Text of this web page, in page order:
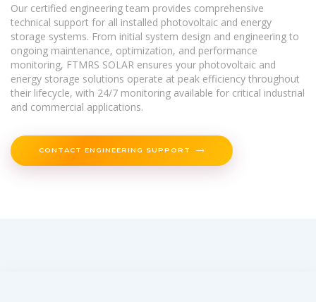
Our certified engineering team provides comprehensive
technical support for all installed photovoltaic and energy
storage systems. From initial system design and engineering to
ongoing maintenance, optimization, and performance
monitoring, FTMRS SOLAR ensures your photovoltaic and
energy storage solutions operate at peak efficiency throughout
their lifecycle, with 24/7 monitoring available for critical industrial
and commercial applications.
CONTACT ENGINEERING SUPPORT